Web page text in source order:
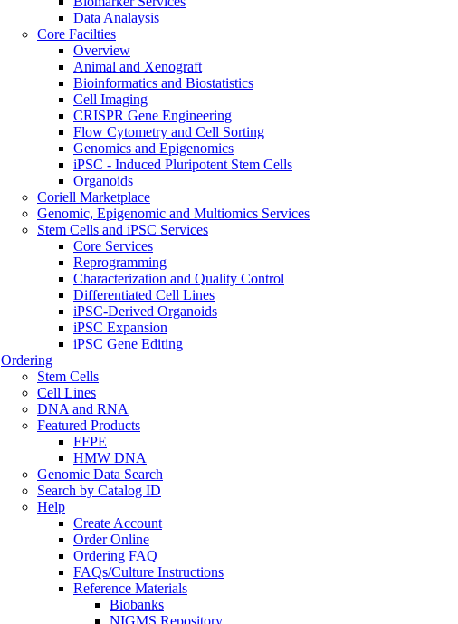
Data Analaysis
Core Facilties
Overview
Animal and Xenograft
Bioinformatics and Biostatistics
Cell Imaging
CRISPR Gene Engineering
Flow Cytometry and Cell Sorting
Genomics and Epigenomics
iPSC - Induced Pluripotent Stem Cells
Organoids
Coriell Marketplace
Genomic, Epigenomic and Multiomics Services
Stem Cells and iPSC Services
Core Services
Reprogramming
Characterization and Quality Control
Differentiated Cell Lines
iPSC-Derived Organoids
iPSC Expansion
iPSC Gene Editing
Ordering
Stem Cells
Cell Lines
DNA and RNA
Featured Products
FFPE
HMW DNA
Genomic Data Search
Search by Catalog ID
Help
Create Account
Order Online
Ordering FAQ
FAQs/Culture Instructions
Reference Materials
Biobanks
NIGMS Repository